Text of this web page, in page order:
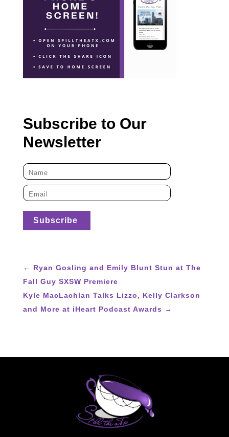
Subscribe to Our
Newsletter
← Ryan Gosling and Emily Blunt Stun at The
Fall Guy SXSW Premiere
Kyle MacLachlan Talks Lizzo, Kelly Clarkson
and More at iHeart Podcast Awards →